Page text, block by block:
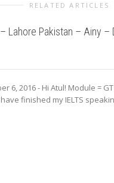
RELATED ARTICLES
– Lahore Pakistan – Ainy
6, 2016 - Hi Atul! Module =
finished my IELTS